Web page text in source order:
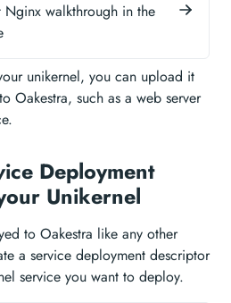
walkthrough in the
unikernel, you can upload it
Oakestra, such as a web server
Deployment
Unikernel
to Oakestra like any other
a service deployment descriptor
service you want to deploy.